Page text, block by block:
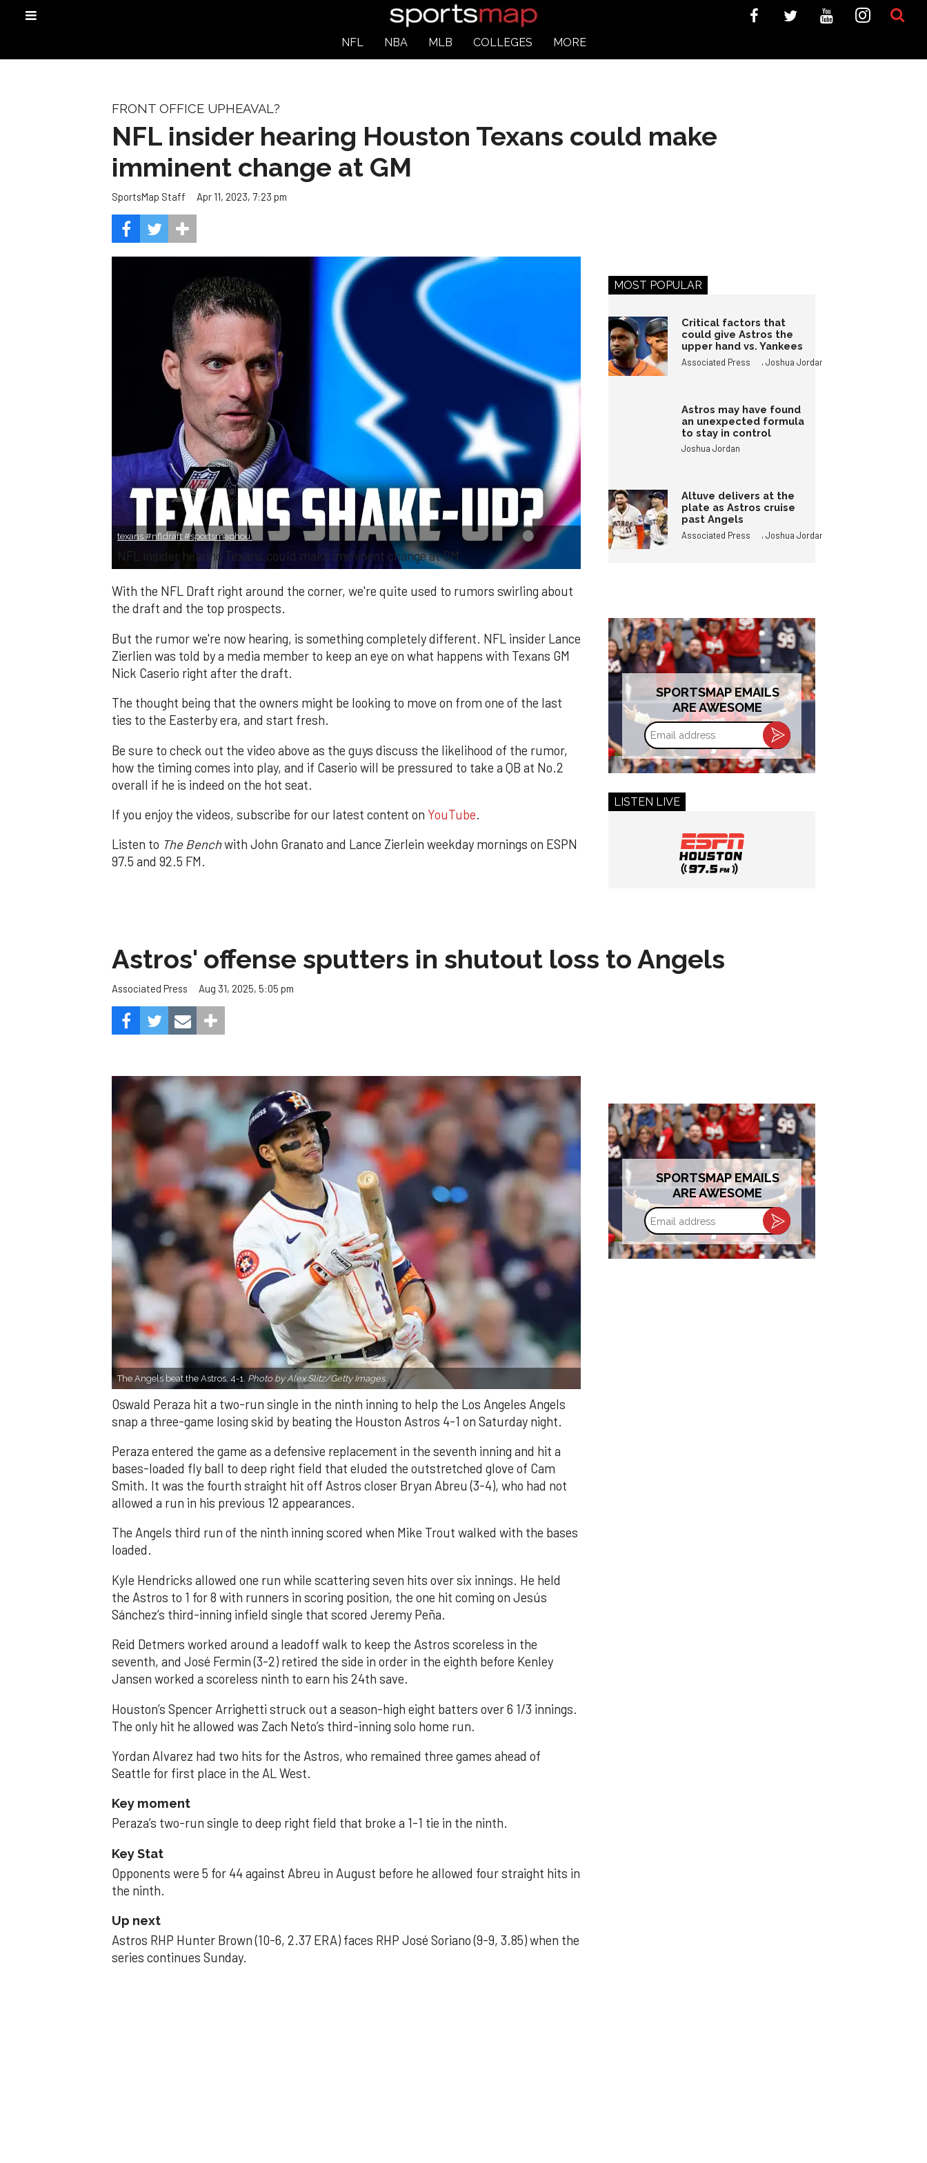
NFL NBA MLB COLLEGES MORE
FRONT OFFICE UPHEAVAL?
NFL insider hearing Houston Texans could make
imminent change at GM
SportsMap Staff Apr 11, 2023, 7:23 pm
texans #nfldraft #sportsmaphou.
NFL insider hearing Texans could make imminent change at GM
With the NFL Draft right around the corner, we're quite used to rumors swirling about
the draft and the top prospects.
But the rumor we're now hearing, is something completely different. NFL insider Lance
Zierlien was told by a media member to keep an eye on what happens with Texans GM
Nick Caserio right after the draft.
The thought being that the owners might be looking to move on from one of the last
ties to the Easterby era, and start fresh.
Be sure to check out the video above as the guys discuss the likelihood of the rumor,
how the timing comes into play, and if Caserio will be pressured to take a QB at No.2
overall if he is indeed on the hot seat.
If you enjoy the videos, subscribe for our latest content on YouTube.
Listen to The Benchwith John Granato and Lance Zierlein weekday mornings on ESPN
97.5 and 92.5 FM.
MOST POPULAR
Critical factors that
could give Astros the
upper hand vs. Yankees
Associated Press ,Joshua Jordan
Astros may have found
an unexpected formula
to stay in control
Joshua Jordan
Altuve delivers at the
plate as Astros cruise
past Angels
Associated Press ,Joshua Jordan
SPORTSMAP EMAILS
ARE AWESOME
Email
address
LISTEN LIVE
Astros' offense sputters in shutout loss to Angels
Associated Press Aug 31, 2025, 5:05 pm
The Angels beat the Astros, 4-1. Photo by Alex Slitz/Getty Images.
Oswald Peraza hit a two-run single in the ninth inning to help the Los Angeles Angels
snap a three-game losing skid by beating the Houston Astros 4-1 on Saturday night.
Peraza entered the game as a defensive replacement in the seventh inning and hit a
bases-loaded fly ball to deep right field that eluded the outstretched glove of Cam
Smith. It was the fourth straight hit off Astros closer Bryan Abreu (3-4), who had not
allowed a run in his previous 12 appearances.
The Angels third run of the ninth inning scored when Mike Trout walked with the bases
loaded.
Kyle Hendricks allowed one run while scattering seven hits over six innings. He held
the Astros to 1 for 8 with runners in scoring position, the one hit coming on Jesús
Sánchez’s third-inning infield single that scored Jeremy Peña.
Reid Detmers worked around a leadoff walk to keep the Astros scoreless in the
seventh, and José Fermin (3-2) retired the side in order in the eighth before Kenley
Jansen worked a scoreless ninth to earn his 24th save.
Houston’s Spencer Arrighetti struck out a season-high eight batters over 6 1/3 innings.
The only hit he allowed was Zach Neto’s third-inning solo home run.
Yordan Alvarez had two hits for the Astros, who remained three games ahead of
Seattle for first place in the AL West.
Key moment
Peraza’s two-run single to deep right field that broke a 1-1 tie in the ninth.
Key Stat
Opponents were 5 for 44 against Abreu in August before he allowed four straight hits in
the ninth.
Up next
Astros RHP Hunter Brown (10-6, 2.37 ERA) faces RHP José Soriano (9-9, 3.85) when the
series continues Sunday.
SPORTSMAP EMAILS
ARE AWESOME
Email
address